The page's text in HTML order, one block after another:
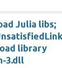
Julia libs;
library
3.dll